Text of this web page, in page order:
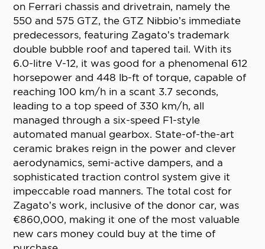
on Ferrari chassis and drivetrain, namely the
550 and 575 GTZ, the GTZ Nibbio’s immediate
predecessors, featuring Zagato’s trademark
double bubble roof and tapered tail. With its
6.0-litre V-12, it was good for a phenomenal 612
horsepower and 448 lb-ft of torque, capable of
reaching 100 km/h in a scant 3.7 seconds,
leading to a top speed of 330 km/h, all
managed through a six-speed F1-style
automated manual gearbox. State-of-the-art
ceramic brakes reign in the power and clever
aerodynamics, semi-active dampers, and a
sophisticated traction control system give it
impeccable road manners. The total cost for
Zagato’s work, inclusive of the donor car, was
€860,000, making it one of the most valuable
new cars money could buy at the time of